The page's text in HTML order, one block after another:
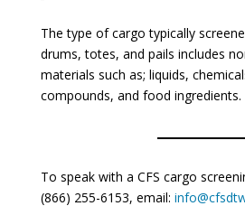
The type of cargo typically
drums, totes, and pails includes
materials such as; liquids,
compounds, and food ingredients.
To speak with a CFS cargo
(866) 255-6153, email: